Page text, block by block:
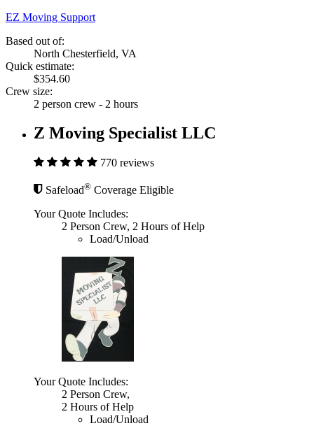
EZ Moving Support
Based out of:
North Chesterfield, VA
Quick estimate:
$354.60
Crew size:
2 person crew - 2 hours
Z Moving Specialist LLC
770 reviews
Safeload® Coverage Eligible
Your Quote Includes:
2 Person Crew, 2 Hours of Help
Load/Unload
Your Quote Includes:
2 Person Crew,
2 Hours of Help
Load/Unload